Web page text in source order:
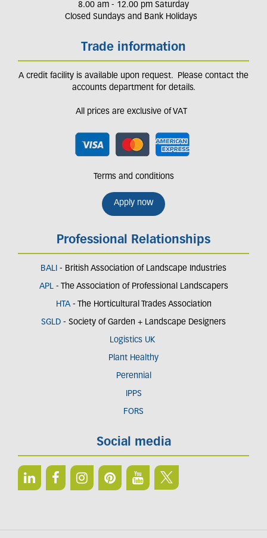
8.00 am - 12.00 pm Saturday
Closed Sundays and Bank Holidays
Trade information
A credit facility is available upon request. Please contact the
accounts department for details.
All prices are exclusive of VAT
Terms and conditions
Apply now
Professional Relationships
BALI - British Association of Landscape Industries
APL- The Association of Professional Landscapers
HTA - The Horticultural Trades Association
SGLD - Society of Garden + Landscape Designers
Logistics UK
Plant Healthy
Perennial
IPPS
FORS
Social media